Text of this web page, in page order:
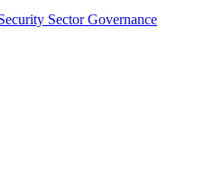
Sector Governance